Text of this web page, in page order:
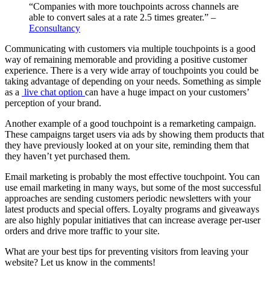
“Companies with more touchpoints across channels are
able to convert sales at a rate 2.5 times greater.” –
Econsultancy
Communicating with customers via multiple touchpoints is a good
way of remaining memorable and providing a positive customer
experience. There is a very wide array of touchpoints you could be
taking advantage of depending on your needs. Something as simple
as a live chat option can have a huge impact on your customers’
perception of your brand.
Another example of a good touchpoint is a remarketing campaign.
These campaigns target users via ads by showing them products that
they have previously looked at on your site, reminding them that
they haven’t yet purchased them.
Email marketing is probably the most effective touchpoint. You can
use email marketing in many ways, but some of the most successful
approaches are sending customers periodic newsletters with your
latest products and special offers. Loyalty programs and giveaways
are also highly popular initiatives that can increase average per-user
orders and drive more traffic to your site.
What are your best tips for preventing visitors from leaving your
website? Let us know in the comments!